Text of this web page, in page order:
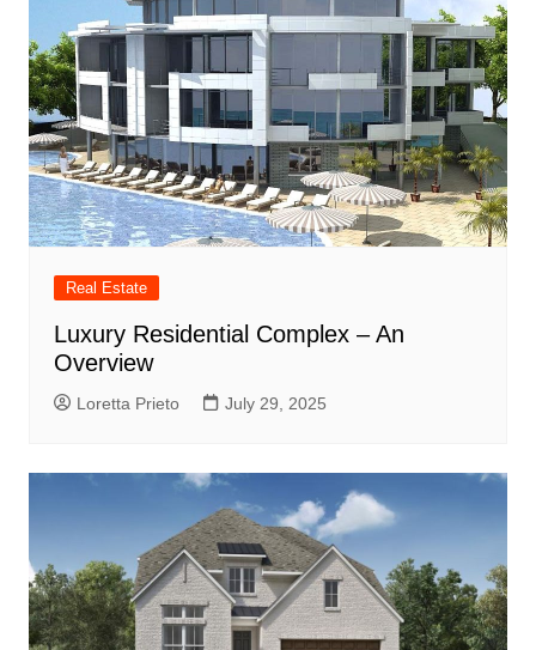
Real Estate
Luxury Residential Complex – An
Overview
Loretta Prieto July 29, 2025